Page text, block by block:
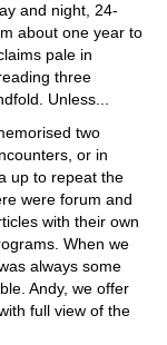
and night, 24-
about one year to
pale in
three
Unless...
two
or in
up to repeat the
were forum and
with their own
When we
always some
Andy, we offer
full view of the